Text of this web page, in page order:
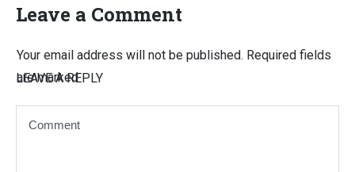
Leave a Comment
LEAVE A REPLY
Your email address will not be published. Required fields
are marked